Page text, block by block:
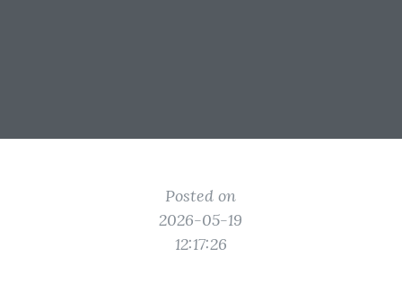
Posted on
2026-05-19
12:17:26